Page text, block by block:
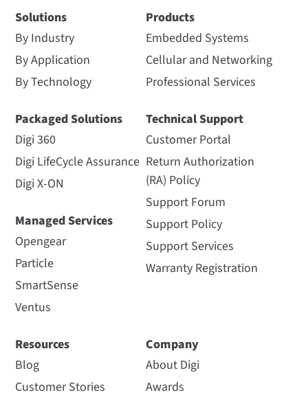
Solutions
By Industry
By Application
By Technology
Packaged Solutions
Digi 360
Digi LifeCycle Assurance
Digi X-ON
Managed Services
Opengear
Particle
SmartSense
Ventus
Products
Embedded Systems
Cellular and Networking
Professional Services
Technical Support
Customer Portal
Return Authorization
(RA) Policy
Support Forum
Support Policy
Support Services
Warranty Registration
Resources
Blog
Customer Stories
Company
About Digi
Awards